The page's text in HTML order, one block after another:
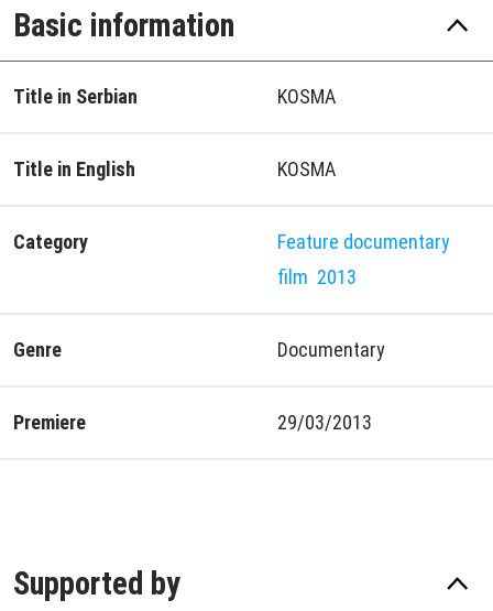
Basic information
Title in Serbian KOSMA
Title in English KOSMA
Category
Feature documentary
film 2013
Genre Documentary
Premiere 29/03/2013
Supported by